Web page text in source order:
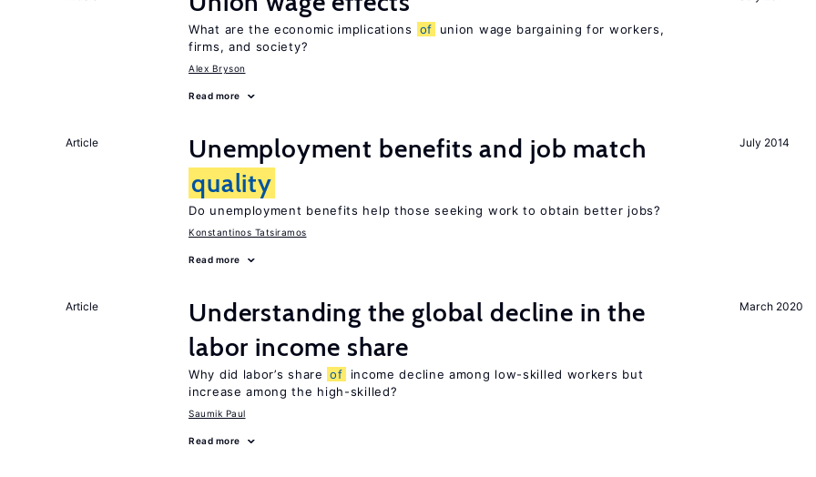
What are the economic implications of
union wage bargaining for workers,
firms, and society?
Alex Bryson
Read more
July 2014
Article
Unemployment benefits and job match
quality
Do unemployment benefits help those seeking work to obtain better jobs?
Konstantinos Tatsiramos
Read more
March 2020
Article
Understanding the global decline in the
labor income share
Why did labor’s share of
income decline among low-skilled workers but
increase among the high-skilled?
Saumik Paul
Read more